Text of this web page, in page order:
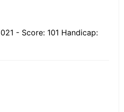
- Score: 101 Handicap: